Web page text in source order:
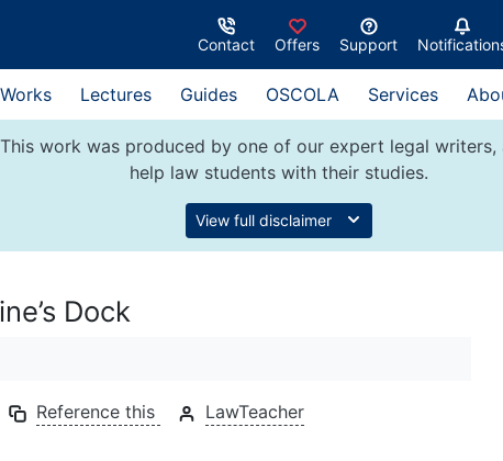
Contact Offers Support
Lectures Guides OSCOLA Services
This work was produced by one of our expert legal writers,
help law students with their studies.
View full disclaimer
Dock
Reference this LawTeacher